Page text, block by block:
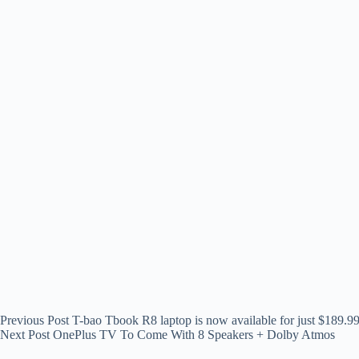
Previous Post T-bao Tbook R8 laptop is now available for just $189.99
Next Post OnePlus TV To Come With 8 Speakers + Dolby Atmos